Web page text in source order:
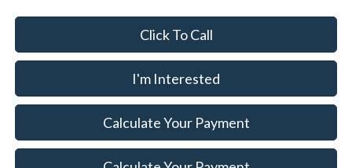
Click To Call
I'm Interested
Calculate Your Payment